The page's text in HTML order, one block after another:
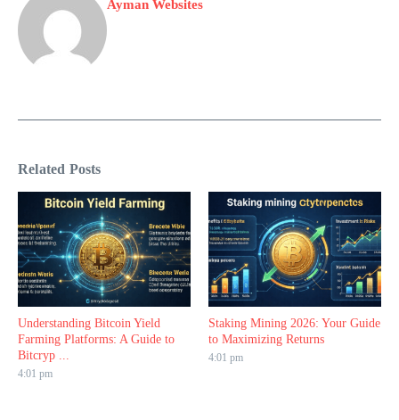
Ayman Websites
Related Posts
Understanding Bitcoin Yield
Farming Platforms: A Guide to
Bitcryp ...
4:01 pm
Staking Mining 2026: Your Guide
to Maximizing Returns
4:01 pm